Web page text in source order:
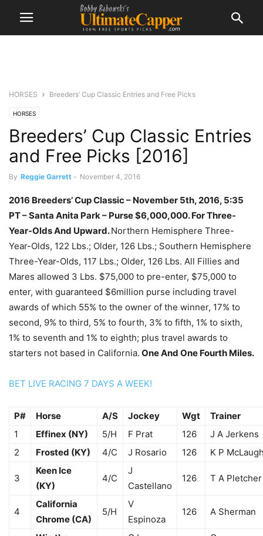
HORSES Breeders’ Cup Classic Entries and Free Picks
HORSES
Breeders’ Cup Classic Entries
and Free Picks [2016]
By Reggie Garrett - November 4, 2016
2016 Breeders’ Cup Classic – November 5th, 2016, 5:35
PT – Santa Anita Park – Purse$6,000,000. For Three-
Year-Olds And Upward. Northern Hemisphere Three-
Year-Olds, 122 Lbs.; Older, 126 Lbs.; Southern Hemisphere
Three-Year-Olds, 117 Lbs.; Older, 126 Lbs. All Fillies and
Mares allowed 3 Lbs. $75,000 to pre-enter, $75,000 to
enter, with guaranteed $6million purse including travel
awards of which 55% to the owner of the winner, 17% to
second, 9% to third, 5% to fourth, 3% to fifth, 1% to sixth,
1% to seventh and 1% to eighth; plus travel awards to
starters not based in California. One And One Fourth Miles.
BET LIVE RACING 7 DAYS A WEEK!
P# Horse A/S Jockey Wgt
Trainer
1
Effinex (NY) 5/H F Prat 126
J A Jerkens
2
Frosted (KY) 4/C J Rosario 126 K P
3
Keen Ice
(KY)
4/C
J
Castellano
126 T A Pletcher
4
California
Chrome (CA)
5/H
V
Espinoza
126 A Sherman